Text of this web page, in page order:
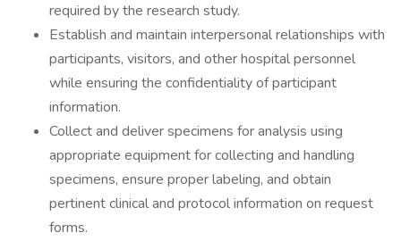
required by the research study.
Establish and maintain interpersonal relationships with
participants, visitors, and other hospital personnel
while ensuring the confidentiality of participant
information.
Collect and deliver specimens for analysis using
appropriate equipment for collecting and handling
specimens, ensure proper labeling, and obtain
pertinent clinical and protocol information on request
forms.